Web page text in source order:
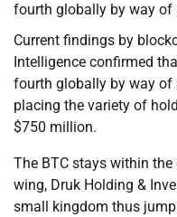
fourth globally by way
Current findings by
Intelligence confirmed
fourth globally by way
placing the variety of
$750 million.
The BTC stays within
wing, Druk Holding &
small kingdom thus